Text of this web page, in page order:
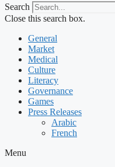
Search
Close this search box.
General
Market
Medical
Culture
Literacy
Governance
Games
Press Releases
Arabic
French
Menu